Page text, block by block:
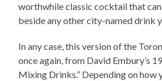
worthwhile classic cocktail that
beside any other city-named drink
In any case, this version of the
once again, from David Embury’s
Mixing Drinks.” Depending on how